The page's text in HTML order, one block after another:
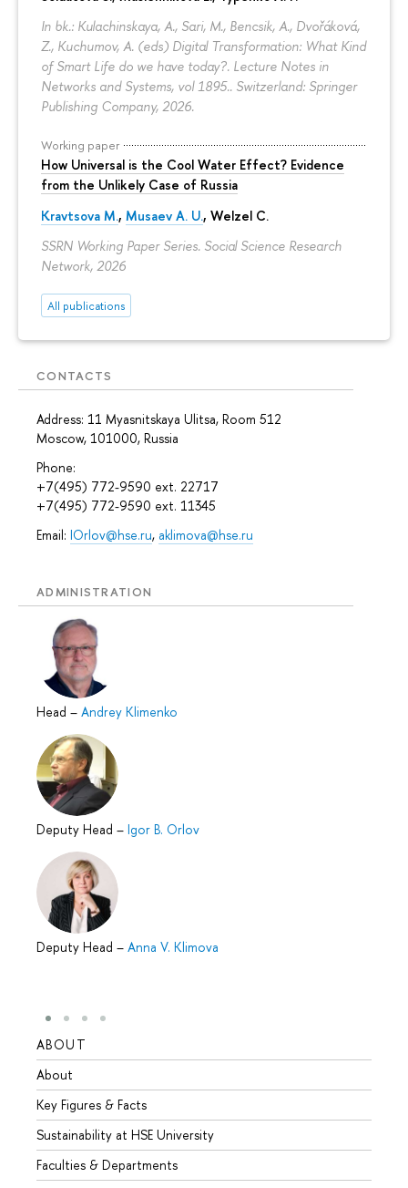
In bk.: Kulachinskaya, A., Sari, M., Bencsik, A., Dvořáková,
Z., Kuchumov, A. (eds) Digital Transformation: What Kind
of Smart Life do we have today?. Lecture Notes in
Networks and Systems, vol 1895.. Switzerland: Springer
Publishing Company, 2026.
Working paper
How Universal is the Cool Water Effect? Evidence
from the Unlikely Case of Russia
Kravtsova M., Musaev A. U., Welzel C.
SSRN Working Paper Series. Social Science Research
Network, 2026
All publications
CONTACTS
Address: 11 Myasnitskaya Ulitsa, Room 512
Moscow, 101000, Russia
Phone:
+7(495) 772-9590 ext. 22717
+7(495) 772-9590 ext. 11345
Email: IOrlov@hse.ru, aklimova@hse.ru
ADMINISTRATION
Head – Andrey Klimenko
Deputy Head – Igor B. Orlov
Deputy Head – Anna V. Klimova
ABOUT
About
Key Figures & Facts
Sustainability at HSE University
Faculties & Departments